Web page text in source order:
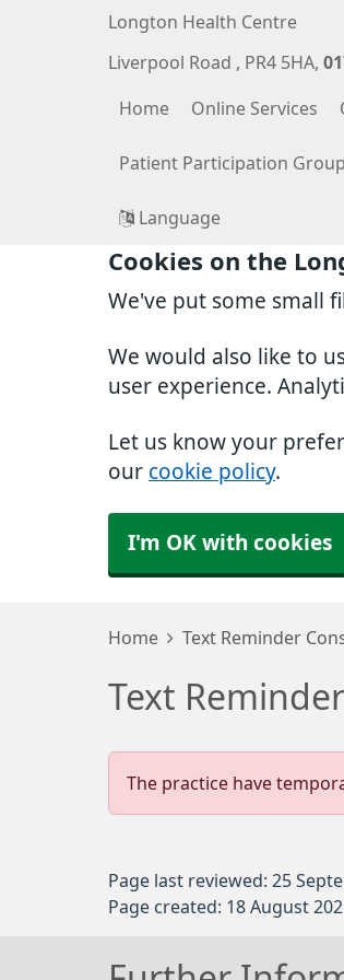
Cookies on the
We've put some small
We would also like to
user experience.
Let us know your
our cookie policy.
I'm OK with cookies
Longton Health Centre
Liverpool Road PR4 5HA
Home Online Services
Patient Participation Group
Language
Home Text Reminder
Text
The practice have
Page last reviewed: 25
Page created: 18 August